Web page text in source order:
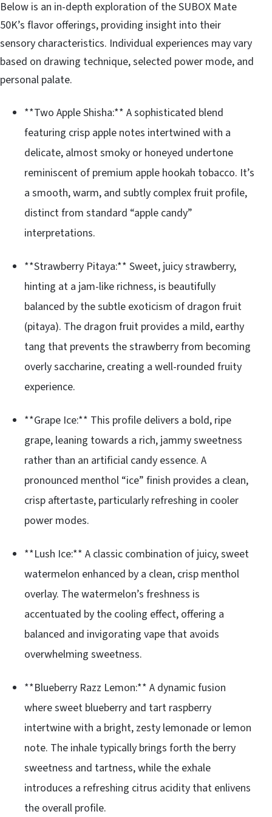
Below is an in-depth exploration of the SUBOX Mate
50K’s flavor offerings, providing insight into their
sensory characteristics. Individual experiences may vary
based on drawing technique, selected power mode, and
personal palate.
**Two Apple Shisha:** A sophisticated blend
featuring crisp apple notes intertwined with a
delicate, almost smoky or honeyed undertone
reminiscent of premium apple hookah tobacco. It’s
a smooth, warm, and subtly complex fruit profile,
distinct from standard “apple candy”
interpretations.
**Strawberry Pitaya:** Sweet, juicy strawberry,
hinting at a jam-like richness, is beautifully
balanced by the subtle exoticism of dragon fruit
(pitaya). The dragon fruit provides a mild, earthy
tang that prevents the strawberry from becoming
overly saccharine, creating a well-rounded fruity
experience.
**Grape Ice:** This profile delivers a bold, ripe
grape, leaning towards a rich, jammy sweetness
rather than an artificial candy essence. A
pronounced menthol “ice” finish provides a clean,
crisp aftertaste, particularly refreshing in cooler
power modes.
**Lush Ice:** A classic combination of juicy, sweet
watermelon enhanced by a clean, crisp menthol
overlay. The watermelon’s freshness is
accentuated by the cooling effect, offering a
balanced and invigorating vape that avoids
overwhelming sweetness.
**Blueberry Razz Lemon:** A dynamic fusion
where sweet blueberry and tart raspberry
intertwine with a bright, zesty lemonade or lemon
note. The inhale typically brings forth the berry
sweetness and tartness, while the exhale
introduces a refreshing citrus acidity that enlivens
the overall profile.